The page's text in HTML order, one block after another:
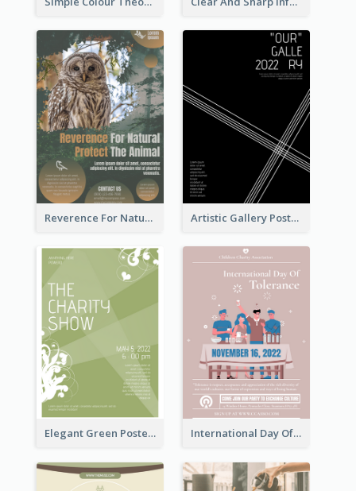
Reverence For Natural Protect The Animal Poster Artistic Gallery Poster Designed With Lines And Space
Elegant Green Poster Design For Charity Show International Day Of Tolerance Party Poster